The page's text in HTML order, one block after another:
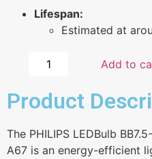
Lifespan:
Estimated at
Add to
Product
The PHILIPS LEDBulb
A67 is an energy-efficient